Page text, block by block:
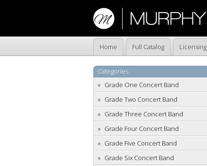
Home Full Catalog Licensing
Categories
Grade One Concert Band
Grade Two Concert Band
Grade Three Concert Band
Grade Four Concert Band
Grade Five Concert Band
Grade Six Concert Band